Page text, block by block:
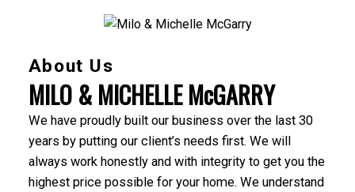
MILO & MICHELLE McGARRY
About Us
We have proudly built our business over the last 30
years by putting our client’s needs first. We will
always work honestly and with integrity to get you the
highest price possible for your home. We understand